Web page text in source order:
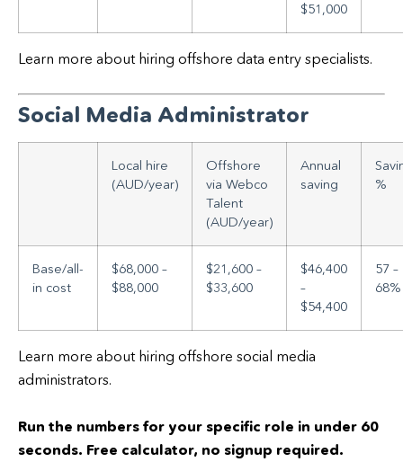
$51,000
Learn more about hiring offshore data entry specialists.
Social Media Administrator
Local hire
(AUD/year)
Offshore
via Webco
Talent
(AUD/year)
Annual
saving
%
Base/all-
in cost
$68,000 –
$88,000
$21,600 –
$33,600
$46,400
–
$54,400
57 –
68%
Learn more about hiring offshore social media
administrators.
Run the numbers for your specific role in under 60
seconds. Free calculator, no signup required.